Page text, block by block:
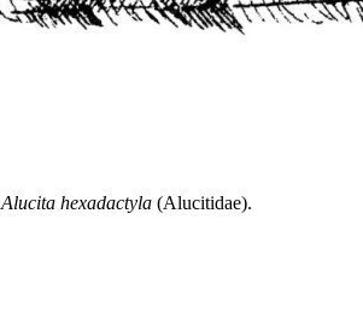
Alucita hexadactyla (Alucitidae).